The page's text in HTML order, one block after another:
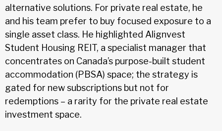
alternative solutions. For private real estate, he
and his team prefer to buy focused exposure to a
single asset class. He highlighted Alignvest
Student Housing REIT, a specialist manager that
concentrates on Canada’s purpose-built student
accommodation (PBSA) space; the strategy is
gated for new subscriptions but not for
redemptions – a rarity for the private real estate
investment space.